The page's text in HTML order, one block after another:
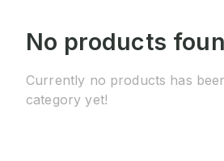
No products
Currently no products has
category yet!